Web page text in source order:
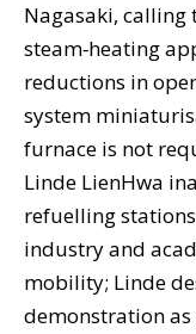
Nagasaki,
steam‑heating
reductions in
system
furnace is not
Linde LienHwa
refuelling
industry and
mobility; Linde
demonstration